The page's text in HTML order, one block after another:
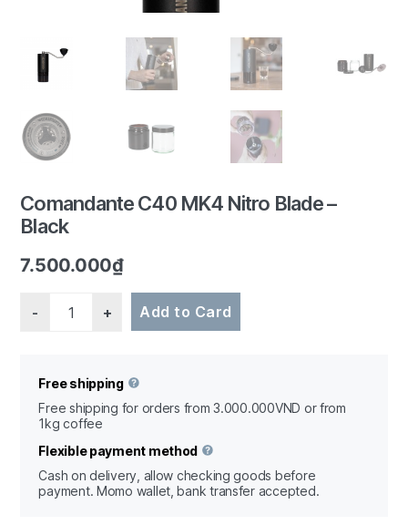
Comandante C40 MK4 Nitro Blade –
Black
7.500.000₫
Add to Card
Free shipping
Free shipping for orders from 3.000.000VND or from
1kg coffee
Flexible payment method
Cash on delivery, allow checking goods before
payment. Momo wallet, bank transfer accepted.